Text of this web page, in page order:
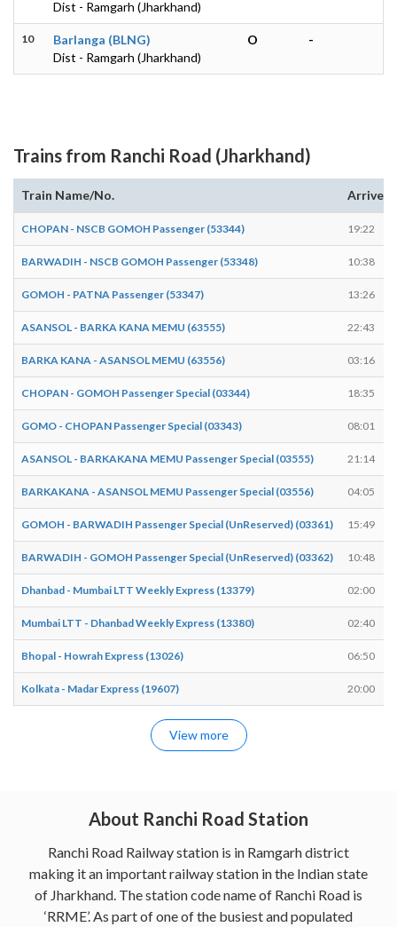
Dist - Ramgarh (Jharkhand)
10
Barlanga (BLNG)
Dist - Ramgarh (Jharkhand)
O -
Trains from Ranchi Road (Jharkhand)
Train Name/No. Arrives
CHOPAN - NSCB GOMOH Passenger (53344) 19:22
BARWADIH - NSCB GOMOH Passenger (53348) 10:38
GOMOH - PATNA Passenger (53347) 13:26
ASANSOL - BARKA KANA MEMU (63555) 22:43
BARKA KANA - ASANSOL MEMU (63556) 03:16
CHOPAN - GOMOH Passenger Special (03344) 18:35
GOMO - CHOPAN Passenger Special (03343) 08:01
ASANSOL - BARKAKANA MEMU Passenger Special (03555) 21:14
BARKAKANA - ASANSOL MEMU Passenger Special (03556) 04:05
GOMOH - BARWADIH Passenger Special (UnReserved) (03361) 15:49
BARWADIH - GOMOH Passenger Special (UnReserved) (03362) 10:48
Dhanbad - Mumbai LTT Weekly Express (13379) 02:00
Mumbai LTT - Dhanbad Weekly Express (13380) 02:40
Bhopal - Howrah Express (13026) 06:50
Kolkata - Madar Express (19607) 20:00
View more
About Ranchi Road Station
Ranchi Road Railway station is in Ramgarh district
making it an important railway station in the Indian state
of Jharkhand. The station code name of Ranchi Road is
‘RRME’. As part of one of the busiest and populated